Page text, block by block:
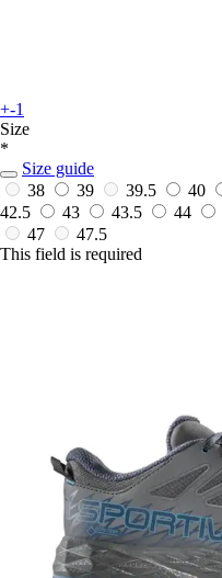
+-1
Size
*
Size guide
38
39 39.5 40
42.5
43 43.5 44
47
47.5
This field is required